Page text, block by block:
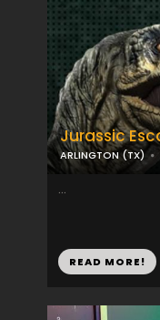
Jurassic
ARLINGTON (TX)
...
READ MORE!